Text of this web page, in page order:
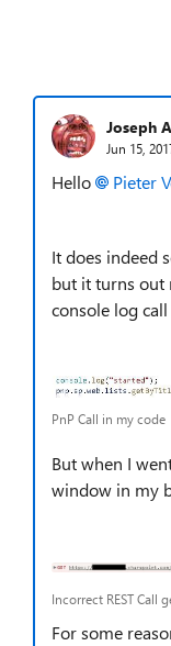
Joseph
Jun 15,
Hello Pieter
It does indeed
but it turns out
console log
PnP Call in my code
But when I
window in my
Incorrect REST Call
For some